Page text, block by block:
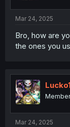
Mar 24, 2025
Bro, how are
the ones you
Member
Mar 24, 2025